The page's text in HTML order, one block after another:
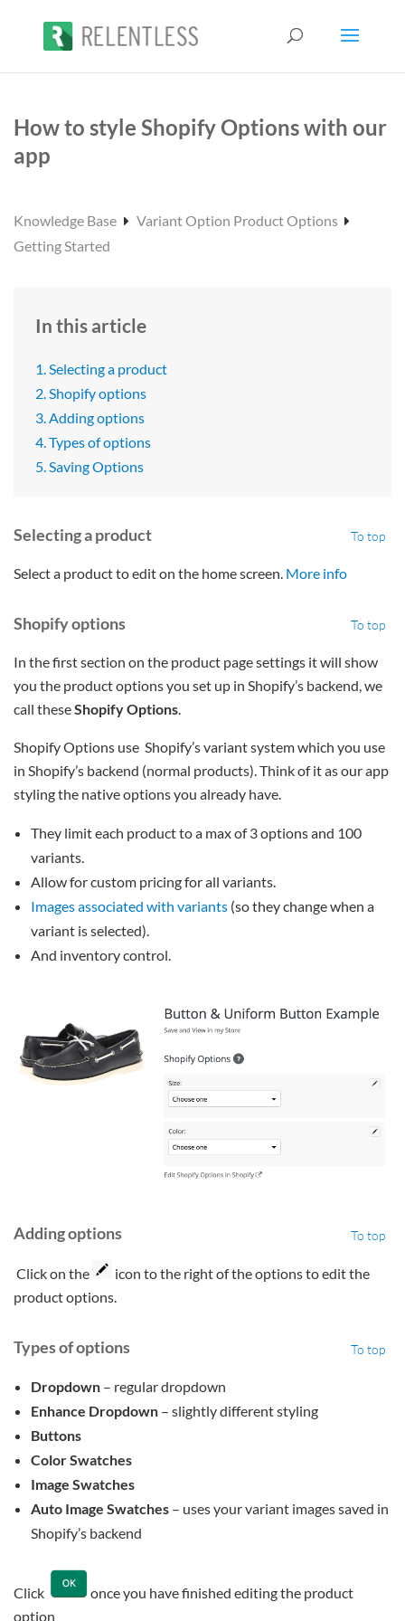
How to style Shopify Options with our
app
Knowledge Base
Variant Option Product Options
Getting Started
In this article
1. Selecting a product
2. Shopify options
3. Adding options
4. Types of options
5. Saving Options
Selecting a product To top
Select a product to edit on the home screen. More info
Shopify options To top
In the first section on the product page settings it will show
you the product options you set up in Shopify’s backend, we
call theseShopify Options.
Shopify Options use Shopify’s variant system which you use
in Shopify’s backend (normal products). Think of it as our app
styling the native options you already have.
They limit each product to a max of 3 options and 100
variants.
Allow for custom pricing for all variants.
Images associated with variants (so they change when a
variant is selected).
And inventory control.
Adding options To top
Click on the
icon to the right of the options to edit the
product options.
Types of options To top
Dropdown – regular dropdown
Enhance Dropdown – slightly different styling
Buttons
Color Swatches
Image Swatches
Auto Image Swatches – uses your variant images saved in
Shopify’s backend
Click
once you have finished editing the product
option